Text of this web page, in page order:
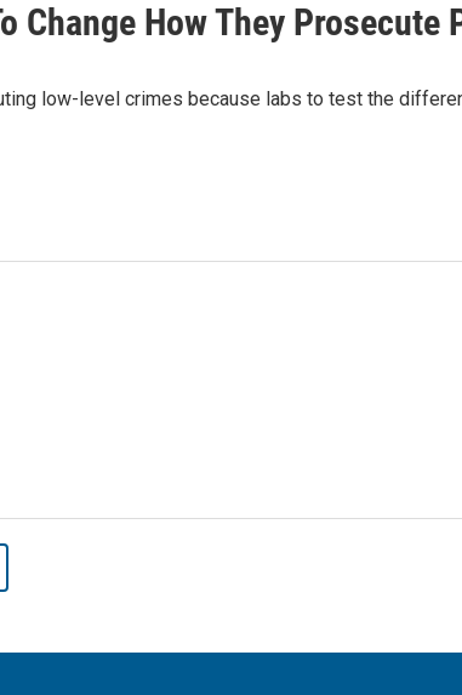
Change How They Prosecute
low-level crimes because labs to test the